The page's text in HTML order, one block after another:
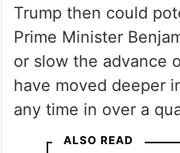
Trump then could
Prime Minister
or slow the advance
have moved deeper
any time in over a
ALSO READ